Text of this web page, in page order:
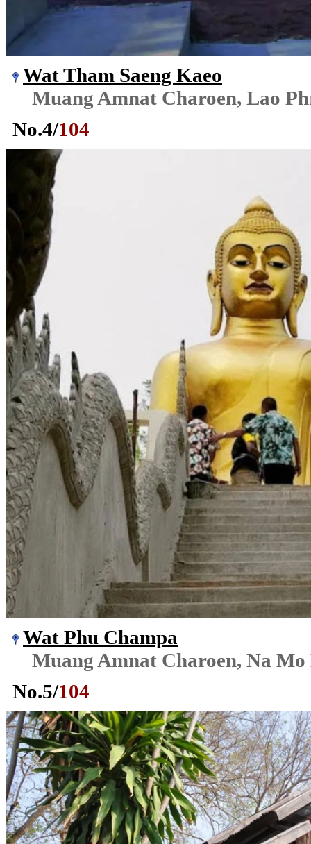
Wat Tham Saeng Kaeo
Muang Amnat Charoen, Lao
No.4/104
Wat Phu Champa
Muang Amnat Charoen, Na Mo
No.5/104